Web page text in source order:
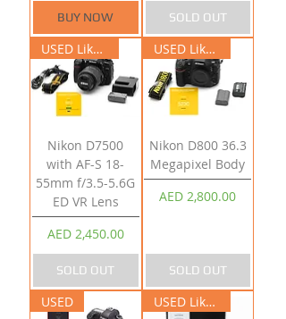
BUY NOW SOLD OUT
USED Like New
Nikon D7500
with AF-S 18-
55mm f/3.5-5.6G
ED VR Lens
Price
AED 2,450.00
SOLD OUT
USED Like New
Nikon D800 36.3
Megapixel Body
Price
AED 2,800.00
SOLD OUT
USED USED Like New